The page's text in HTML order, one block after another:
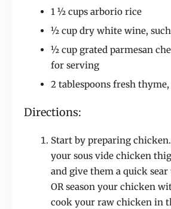
1 ½ cups arborio rice
½ cup dry white wine,
½ cup grated parmesan
for serving
2 tablespoons fresh
Directions:
Start by preparing
your sous vide chicken
and give them a quick
OR season your chicken
cook your raw chicken in